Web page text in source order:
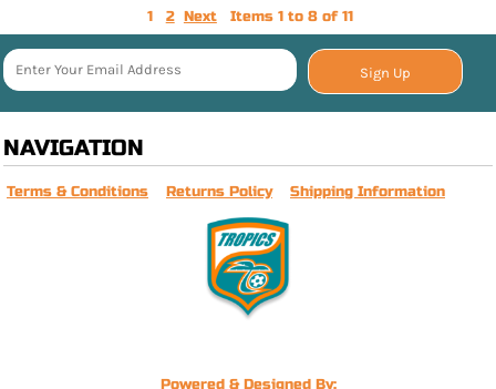
1 2 Next Items 1 to 8 of 11
Sign Up
NAVIGATION
Terms & Conditions Returns Policy Shipping Information
Powered & Designed By: